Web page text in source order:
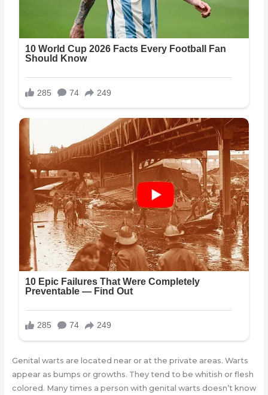
Genital warts are located near or at the private areas. Warts
appear as bumps or growths. They tend to be whitish or flesh
colored. Many times a person with genital warts doesn’t know